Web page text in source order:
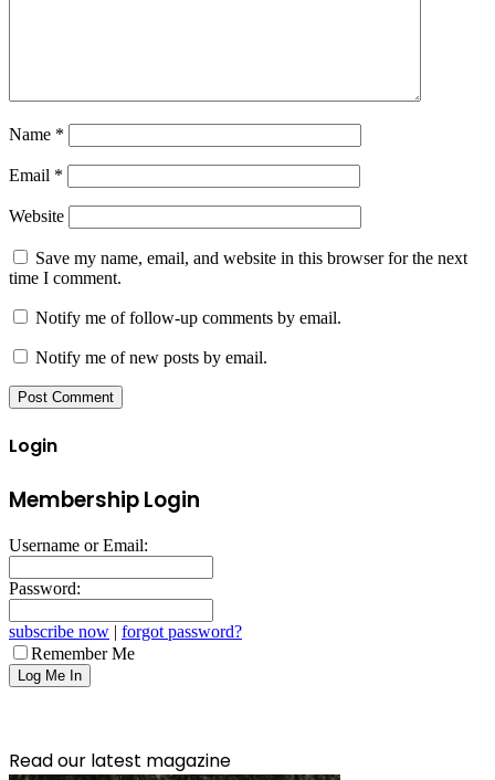
Name *
Email *
Website
Save my name, email, and website in this browser for the next
time I comment.
Notify me of follow-up comments by email.
Notify me of new posts by email.
Login
Membership Login
Username or Email:
Password:
subscribe now | forgot password?
Remember Me
Read our latest magazine